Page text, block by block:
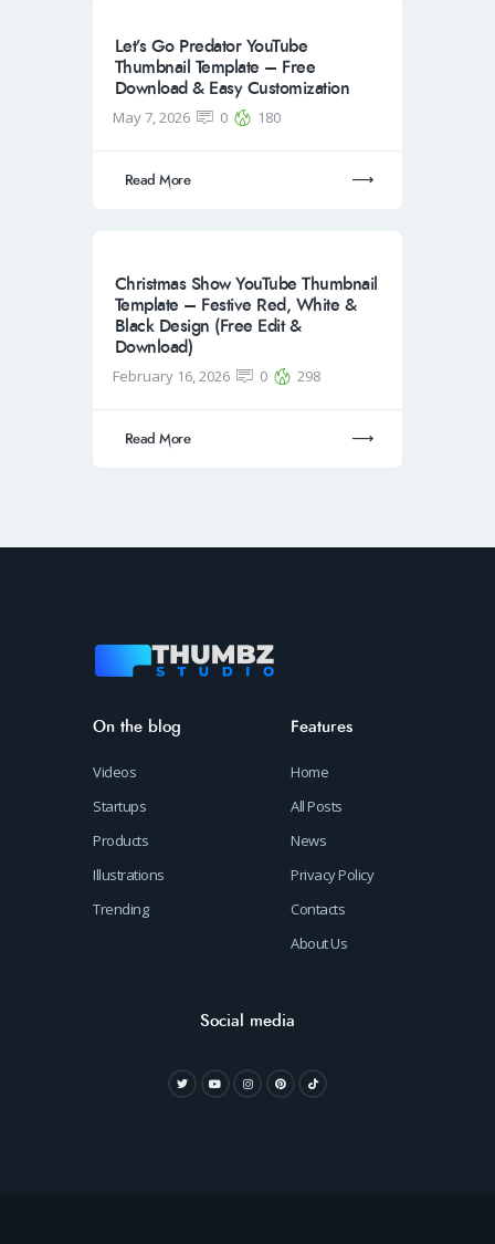
Let’s Go Predator YouTube
Thumbnail Template – Free
Download & Easy Customization
May 7, 2026 0 180
Read More
Christmas Show YouTube Thumbnail
Template – Festive Red, White &
Black Design (Free Edit &
Download)
February 16, 2026 0 298
Read More
On the blog
Videos
Startups
Products
Illustrations
Trending
Features
Home
All Posts
News
Privacy Policy
Contacts
About Us
Social media